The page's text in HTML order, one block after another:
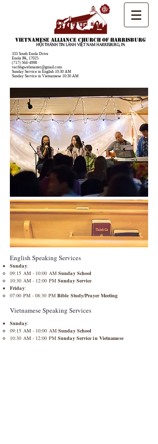
Vietnamese Alliance Church of Harrisburg
HỘI THÁNH TIN LÀNH VIỆT NAM HARRISBURG, PA
333 South Enola Drive
Enola PA, 17025
(717) 564-4998
vachbgwebmaster@gmail.com
Sunday Service in English 10:30 AM
Sunday Service in Vietnamese 10:30 AM
Sunday:
09:15 AM - 10:00 AM Sunday School
10:30 AM - 12:00 PM Sunday Service
Friday:​
07:00 PM - 08:30 PM​ Bible Study/Prayer Meeting
English Speaking Services
Vietnamese Speaking Services
Sunday:
09:15 AM - 10:00 AM Sunday School
10:30 AM - 12:00 PM Sunday Service in Vietnamese